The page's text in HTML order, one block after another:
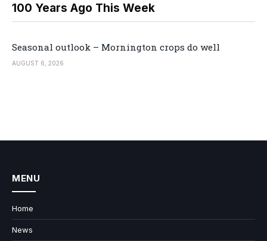
100 Years Ago This Week
Seasonal outlook – Mornington crops do well
AUGUST 6, 2026
MENU
Home
News